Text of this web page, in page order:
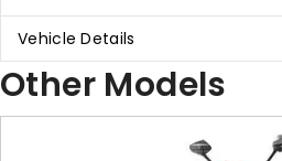
Vehicle Details
Other Models